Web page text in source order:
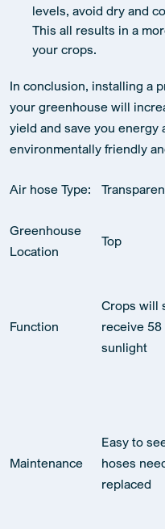
levels, avoid dry and
This all results in a
your crops.
In conclusion, installing a
your greenhouse will
yield and save you energy
environmentally friendly
Air hose Type:
Greenhouse
Location
Top
Function
Crops will
receive 58
sunlight
Maintenance
Easy to
hoses
replaced